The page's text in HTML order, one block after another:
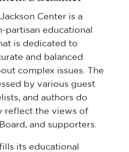
Center is a
partisan educational
is dedicated to
and balanced
complex issues. The
by various guest
and authors do
reflect the views of
and supporters.
its educational